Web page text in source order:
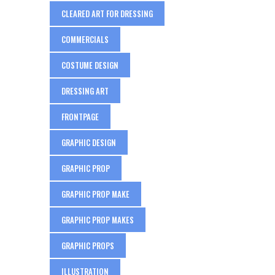
CLEARED ART FOR DRESSING
COMMERCIALS
COSTUME DESIGN
DRESSING ART
FRONTPAGE
GRAPHIC DESIGN
GRAPHIC PROP
GRAPHIC PROP MAKE
GRAPHIC PROP MAKES
GRAPHIC PROPS
ILLUSTRATION